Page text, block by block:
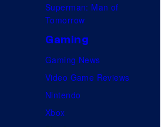
Superman: Man of
Tomorrow
Gaming
Gaming News
Video Game Reviews
Nintendo
Xbox